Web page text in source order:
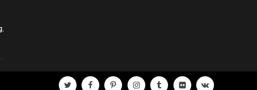
twitter facebookpinterestinstagramtumblr flickr vk